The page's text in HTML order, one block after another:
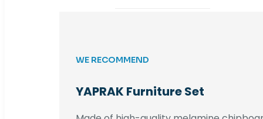
WE RECOMMEND
YAPRAK Furniture Set